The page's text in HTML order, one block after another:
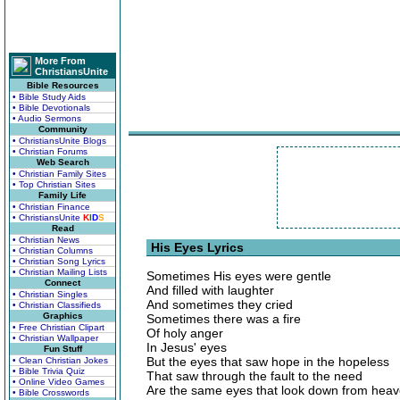
More From
ChristiansUnite
Bible Resources
• Bible Study Aids
• Bible Devotionals
• Audio Sermons
Community
• ChristiansUnite Blogs
• Christian Forums
Web Search
• Christian Family Sites
• Top Christian Sites
Family Life
• Christian Finance
• ChristiansUnite KIDS
Read
• Christian News
• Christian Columns
• Christian Song Lyrics
• Christian Mailing Lists
Connect
• Christian Singles
• Christian Classifieds
Graphics
• Free Christian Clipart
• Christian Wallpaper
Fun Stuff
• Clean Christian Jokes
• Bible Trivia Quiz
• Online Video Games
• Bible Crosswords
His Eyes Lyrics
Sometimes His eyes were gentle
And filled with laughter
And sometimes they cried
Sometimes there was a fire
Of holy anger
In Jesus' eyes
But the eyes that saw hope in the hopeless
That saw through the fault to the need
Are the same eyes that look down from